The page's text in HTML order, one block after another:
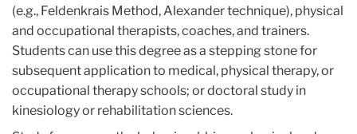
(e.g., Feldenkrais Method, Alexander technique), physical
and occupational therapists, coaches, and trainers.
Students can use this degree as a stepping stone for
subsequent application to medical, physical therapy, or
occupational therapy schools; or doctoral study in
kinesiology or rehabilitation sciences.